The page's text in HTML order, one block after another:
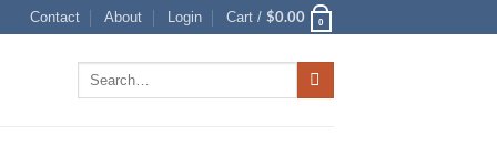
Contact About Login Cart / $0.00 0
Search